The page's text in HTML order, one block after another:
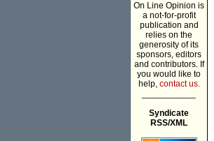
On Line Opinion is
a not-for-profit
publication and
relies on the
generosity of its
sponsors, editors
and contributors. If
you would like to
help, contact us.
Syndicate
RSS/XML